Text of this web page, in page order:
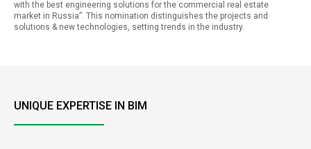
with the best engineering solutions for the commercial real estate
market in Russia”. This nomination distinguishes the projects and
solutions & new technologies, setting trends in the industry.
UNIQUE EXPERTISE IN BIM